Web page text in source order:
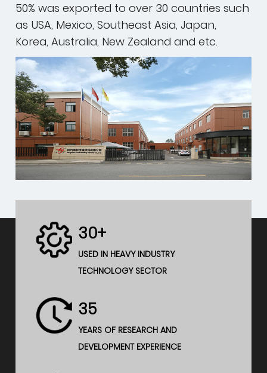
50% was exported to over 30 countries such
as USA, Mexico, Southeast Asia, Japan,
Korea, Australia, New Zealand and etc.
30+
USED IN HEAVY INDUSTRY
TECHNOLOGY SECTOR
35
YEARS OF RESEARCH AND
DEVELOPMENT EXPERIENCE